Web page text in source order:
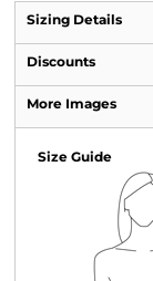
Sizing Details
Discounts
More Images
Size Guide